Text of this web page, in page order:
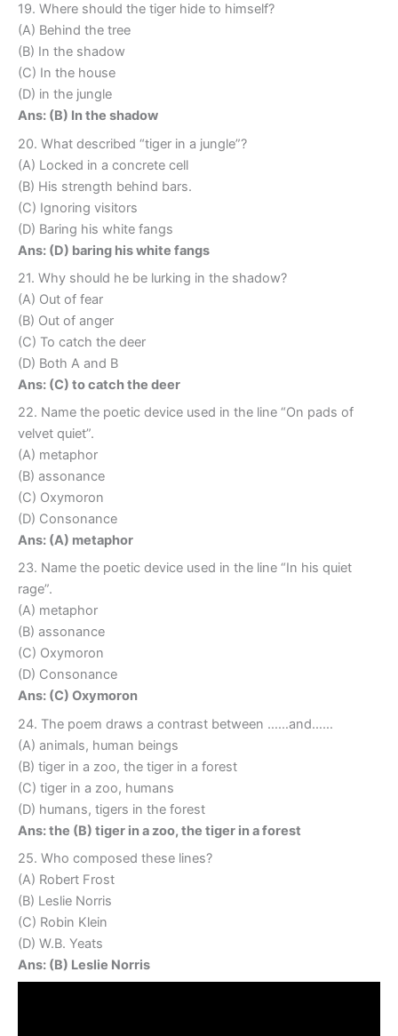
19. Where should the tiger hide to himself?
(A) Behind the tree
(B) In the shadow
(C) In the house
(D) in the jungle
Ans: (B) In the shadow
20. What described “tiger in a jungle”?
(A) Locked in a concrete cell
(B) His strength behind bars.
(C) Ignoring visitors
(D) Baring his white fangs
Ans: (D) baring his white fangs
21. Why should he be lurking in the shadow?
(A) Out of fear
(B) Out of anger
(C) To catch the deer
(D) Both A and B
Ans: (C) to catch the deer
22. Name the poetic device used in the line “On pads of
velvet quiet”.
(A) metaphor
(B) assonance
(C) Oxymoron
(D) Consonance
Ans: (A) metaphor
23. Name the poetic device used in the line “In his quiet
rage”.
(A) metaphor
(B) assonance
(C) Oxymoron
(D) Consonance
Ans: (C) Oxymoron
24. The poem draws a contrast between ……and……
(A) animals, human beings
(B) tiger in a zoo, the tiger in a forest
(C) tiger in a zoo, humans
(D) humans, tigers in the forest
Ans: the (B) tiger in a zoo, the tiger in a forest
25. Who composed these lines?
(A) Robert Frost
(B) Leslie Norris
(C) Robin Klein
(D) W.B. Yeats
Ans: (B) Leslie Norris